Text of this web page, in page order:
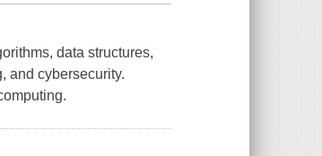
data structures,
and cybersecurity.